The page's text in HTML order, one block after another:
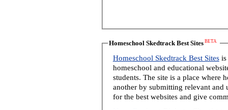
Homeschool Skedtrack Best Sites BETA
Homeschool Skedtrack Best Sitesis
homeschool and educational
students. The site is a place where
another by submitting relevant and
for the best websites and give